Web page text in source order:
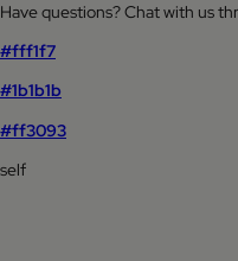
Have questions? Chat with us
#fff1f7
#1b1b1b
#ff3093
self